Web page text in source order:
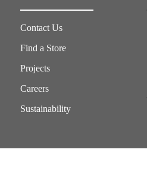
Contact Us
Find a Store
Projects
Careers
Sustainability